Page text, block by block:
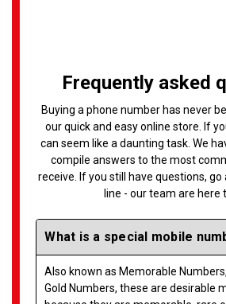
Frequently asked
Buying a phone number has never
our quick and easy online store. If
can seem like a daunting task. We
compile answers to the most
receive. If you still have questions, go
line - our team are here
What is a special mobile
Also known as Memorable
Gold Numbers, these are desirable